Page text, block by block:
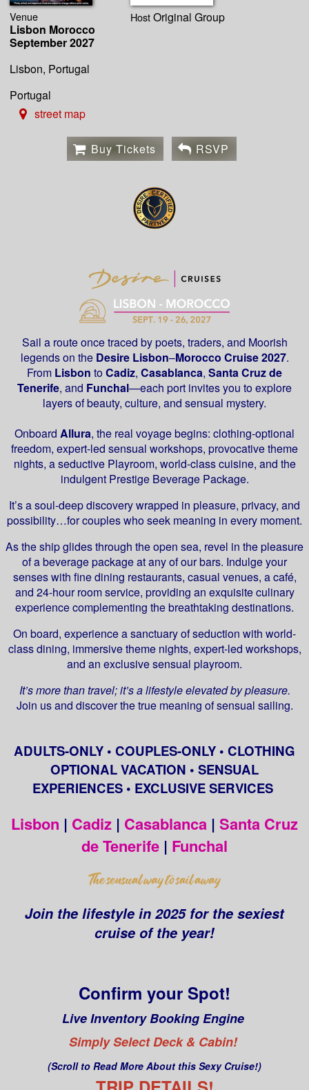
Venue
Lisbon Morocco
September 2027
Lisbon, Portugal
Portugal
street map
Host Original Group
Buy Tickets RSVP
Sail a route once traced by poets, traders, and Moorish
legends on the Desire Lisbon–Morocco Cruise 2027.
From Lisbon toCadiz, Casablanca, Santa Cruz de
Tenerife, and Funchal—each port invites you to explore
layers of beauty, culture, and sensual mystery.
Onboard Allura, the real voyage begins: clothing-optional
freedom, expert-led sensual workshops, provocative theme
nights, a seductive Playroom, world-class cuisine, and the
indulgent Prestige Beverage Package.
It’s a soul-deep discovery wrapped in pleasure, privacy, and
possibility…for couples who seek meaning in every moment.
As the ship glides through the open sea, revel in the pleasure
of a beverage package at any of our bars. Indulge your
senses with fine dining restaurants, casual venues, a café,
and 24-hour room service, providing an exquisite culinary
experience complementing the breathtaking destinations.
On board, experience a sanctuary of seduction with world-
class dining, immersive theme nights, expert-led workshops,
and an exclusive sensual playroom.
It’s more than travel; it’s a lifestyle elevated by pleasure.
Join us and discover the true meaning of sensual sailing.
ADULTS-ONLY • COUPLES-ONLY • CLOTHING
OPTIONAL VACATION • SENSUAL
EXPERIENCES • EXCLUSIVE SERVICES
Lisbon | Cadiz | Casablanca | Santa Cruz
de Tenerife | Funchal
Join the lifestyle in 2025 for the sexiest
cruise of the year!
Confirm your Spot!
Live Inventory Booking Engine
Simply Select Deck & Cabin!
(Scroll to Read More About this Sexy Cruise!)